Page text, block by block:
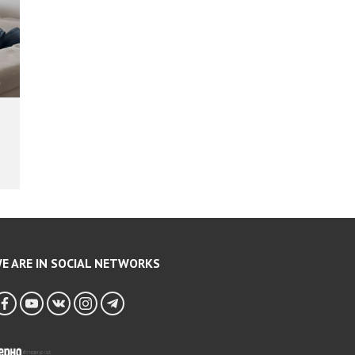
ARE IN SOCIAL NETWORKS